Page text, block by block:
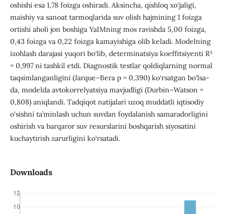
oshishi esa 1,78 foizga oshiradi. Aksincha, qishloq xo‘jaligi,
maishiy va sanoat tarmoqlarida suv olish hajmining 1 foizga
ortishi aholi jon boshiga YaIMning mos ravishda 5,00 foizga,
0,43 foizga va 0,22 foizga kamayishiga olib keladi. Modelning
izohlash darajasi yuqori bo‘lib, determinatsiya koeffitsiyenti R²
= 0,997 ni tashkil etdi. Diagnostik testlar qoldiqlarning normal
taqsimlanganligini (Jarque–Bera p = 0,390) ko‘rsatgan bo‘lsa-
da, modelda avtokorrelyatsiya mavjudligi (Durbin–Watson =
0,808) aniqlandi. Tadqiqot natijalari uzoq muddatli iqtisodiy
o‘sishni ta’minlash uchun suvdan foydalanish samaradorligini
oshirish va barqaror suv resurslarini boshqarish siyosatini
kuchaytirish zarurligini ko‘rsatadi.
Downloads